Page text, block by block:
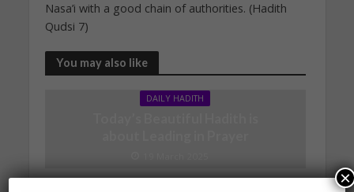
Nasa’i with a good chain of authorities. (Hadith
Qudsi 7)
You may also like
DAILY HADITH
×